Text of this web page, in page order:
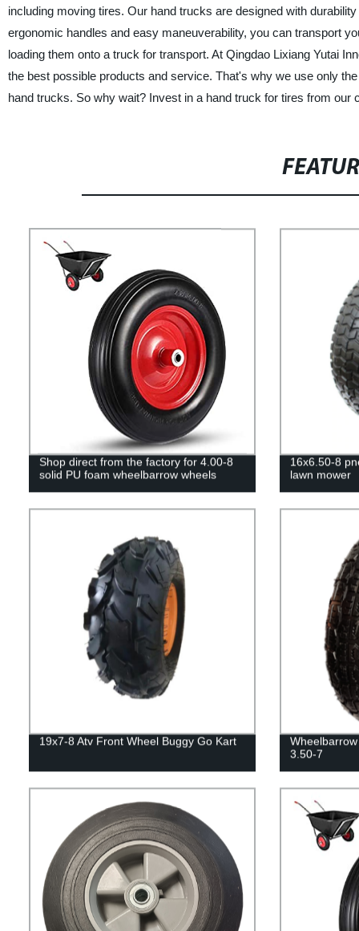
including moving tires. Our hand trucks are designed with
ergonomic handles and easy maneuverability, you can transport
loading them onto a truck for transport. At Qingdao Lixiang Yutai
the best possible products and service. That's why we use only
hand trucks. So why wait? Invest in a hand truck for tires from
Shop direct from the factory for 4.00-8
solid PU foam wheelbarrow wheels
16x6.50-8
lawn mower
19x7-8 Atv Front Wheel Buggy Go Kart
3.50-7